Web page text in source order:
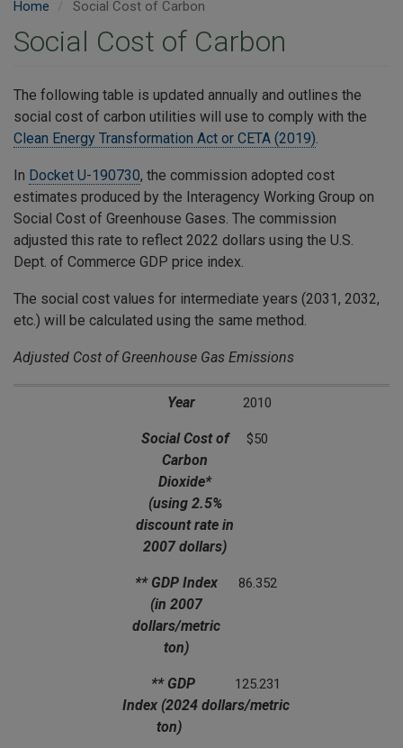
Home Social Cost of Carbon
Social Cost of Carbon
​The following table is updated annually and outlines the
social cost of carbon utilities will use to comply with the
Clean Energy Transformation Act or CETA (2019).
In Docket U-190730, the commission adopted cost
estimates produced by the Interagency Working Group on
Social Cost of Greenhouse Gases. The commission
adjusted this rate to reflect 2022 dollars using the U.S.
Dept. of Commerce GDP price index.
The social cost values for intermediate years (2031, 2032,
etc.) will be calculated using the same method.
Adjusted Cost of Greenhouse Gas Emissions
Social Cost of Carbon Dioxide*
(2024 dollars/metric ton)
Inflation Adjusted Social Cost of Carbon Dioxide*
Year 2010
Social Cost of
Carbon
Dioxide*
(using 2.5%
discount rate in
2007 dollars)
$50
** GDP Index
(in 2007
dollars/metric
ton)
86.352
** GDP
Index (2024 dollars/metric
ton)
125.231